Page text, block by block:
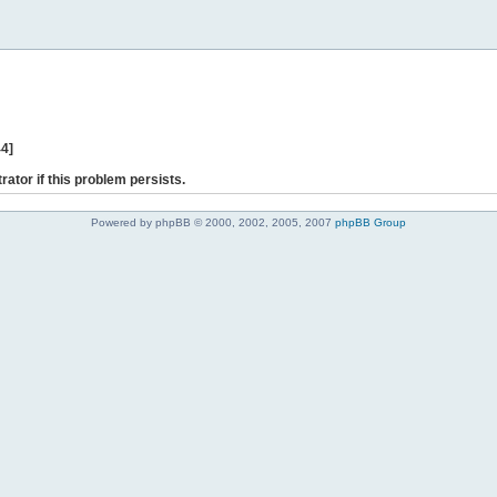
if this problem persists.
Powered by phpBB © 2000, 2002, 2005, 2007 phpBB Group